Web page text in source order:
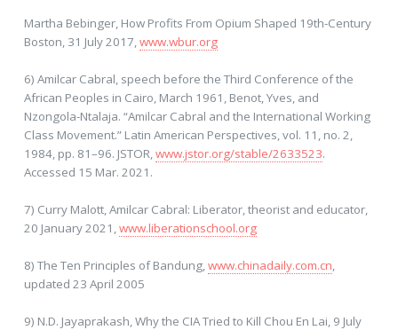
Martha Bebinger, How Profits From Opium Shaped 19th-Century
Boston, 31 July 2017, www.wbur.org
6) Amilcar Cabral, speech before the Third Conference of the
African Peoples in Cairo, March 1961, Benot, Yves, and
Nzongola-Ntalaja. “Amilcar Cabral and the International Working
Class Movement.” Latin American Perspectives, vol. 11, no. 2,
1984, pp. 81–96. JSTOR, www.jstor.org/stable/2633523.
Accessed 15 Mar. 2021.
7) Curry Malott, Amilcar Cabral: Liberator, theorist and educator,
20 January 2021, www.liberationschool.org
8) The Ten Principles of Bandung, www.chinadaily.com.cn
updated 23 April 2005
9) N.D. Jayaprakash, Why the CIA Tried to Kill Chou En Lai, 9 July